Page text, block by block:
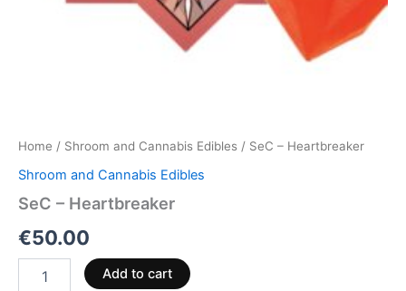
Home / Shroom and Cannabis Edibles / SeC – Heartbreaker
Shroom and Cannabis Edibles
SeC – Heartbreaker
€50.00
Add to cart